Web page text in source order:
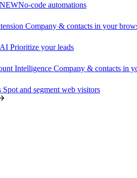
NEWNo-code automations
Company & contacts in your
Prioritize your leads
Intelligence Company & contacts in
Spot and segment web visitors